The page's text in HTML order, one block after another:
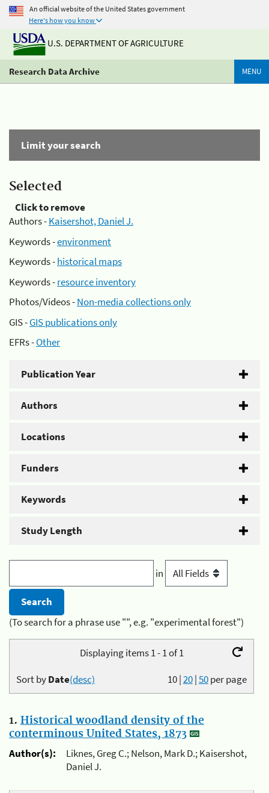
An official website of the United States government
Here's how you know
U.S. DEPARTMENT OF AGRICULTURE
Research Data Archive MENU
Limit your search
Selected
Click to remove
Authors -Kaisershot, Daniel J.
Keywords -environment
Keywords -historical maps
Keywords -resource inventory
Photos/Videos -Non-media collections only
GIS -GIS publications only
EFRs -Other
Publication Year
Authors
Locations
Funders
Keywords
Study Length
in
(To search for a phrase use "", e.g. "experimental forest")
Displaying items 1 - 1 of 1
10|20|50per page
Sort byDate(desc)
1. Historical woodland density of the
conterminous United States, 1873
Author(s):
Liknes, Greg C.; Nelson, Mark D.; Kaisershot,
Daniel J.